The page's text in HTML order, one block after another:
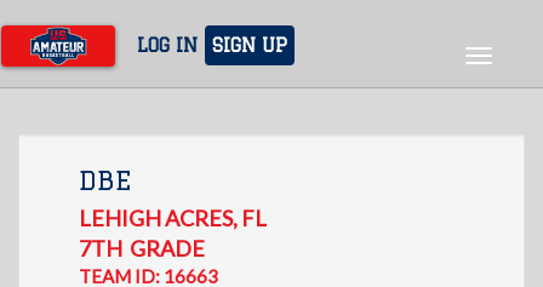
main
content
LOG IN SIGN UP
Toggle
DBE
LEHIGH ACRES, FL
7TH GRADE
TEAM ID: 16663